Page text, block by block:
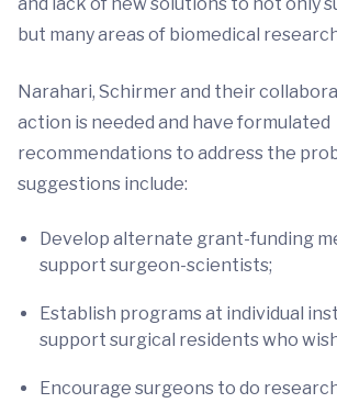
but many areas of biomedical
Narahari, Schirmer and their
action is needed and have formulated
recommendations to address the
suggestions include:
Develop alternate grant-funding
support surgeon-scientists;
Establish programs at individual
support surgical residents who
Encourage surgeons to do